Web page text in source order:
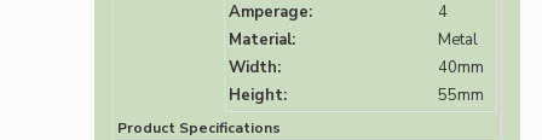
Amperage:
4
Material:
Metal
Width:
40mm
Height:
55mm
Product Specifications